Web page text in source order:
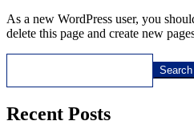
As a new WordPress user, you
delete this page and create new
Search
Recent Posts